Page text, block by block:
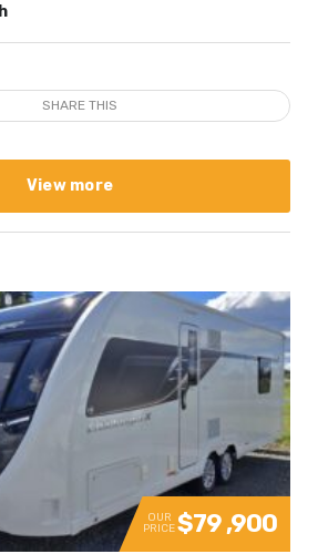
SHARE THIS
View more
OUR
PRICE$79 ,900